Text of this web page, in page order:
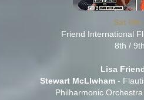
Sat
Friend International
8th /
Lisa
Stewart McLlwham -
Philharmonic